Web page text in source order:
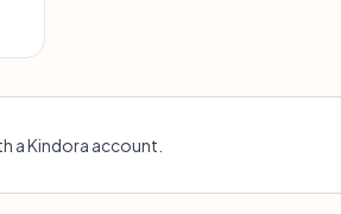
a Kindora account.